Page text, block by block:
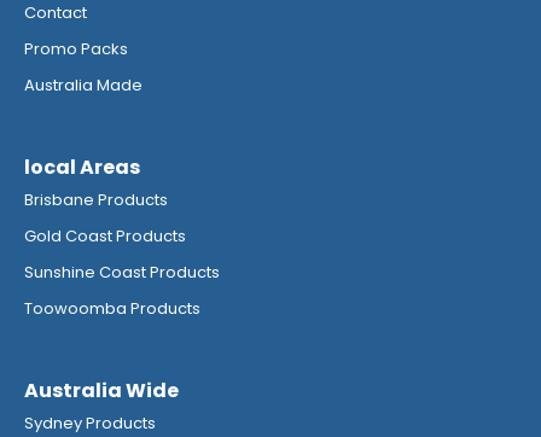
Contact
Promo Packs
Australia Made
local Areas
Brisbane Products
Gold Coast Products
Sunshine Coast Products
Toowoomba Products
Australia Wide
Sydney Products